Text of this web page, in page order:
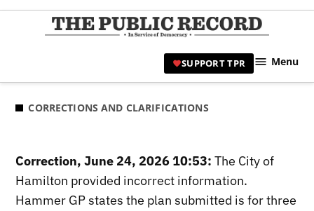
Skip
|
SUPPORT TPR Menu
CORRECTIONS AND CLARIFICATIONS
Correction, June 24, 2026 10:53:The City of
Hamilton provided incorrect information.
Hammer GP states the plan submitted is for three